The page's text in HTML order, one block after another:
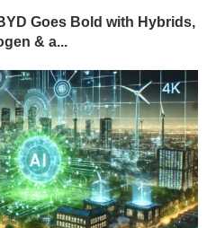
Goes Bold with Hybrids,
& a...